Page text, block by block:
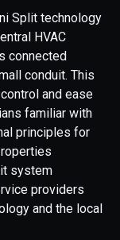
Split technology
HVAC
connected
conduit. This
and ease
familiar with
principles for
system
providers
and the local